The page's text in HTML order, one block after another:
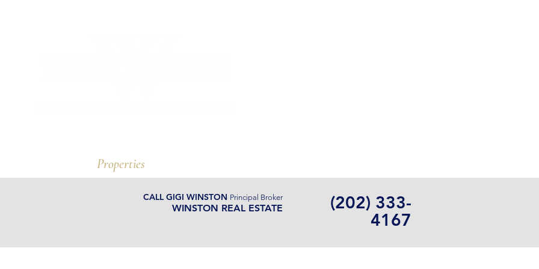
CALL GIGI WINSTON Principal Broker
WINSTON REAL ESTATE
(202) 333-
4167
Properties